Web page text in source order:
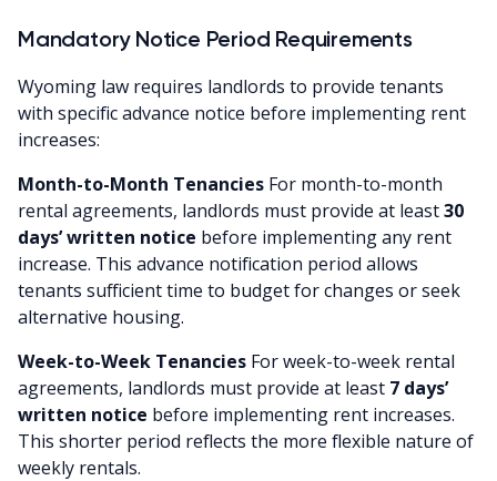
Mandatory Notice Period Requirements
Wyoming law requires landlords to provide tenants
with specific advance notice before implementing rent
increases:
Month-to-Month Tenancies For month-to-month
rental agreements, landlords must provide at least30
days’ written notice before implementing any rent
increase. This advance notification period allows
tenants sufficient time to budget for changes or seek
alternative housing.
Week-to-Week Tenancies For week-to-week rental
agreements, landlords must provide at least 7 days’
written notice before implementing rent increases.
This shorter period reflects the more flexible nature of
weekly rentals.